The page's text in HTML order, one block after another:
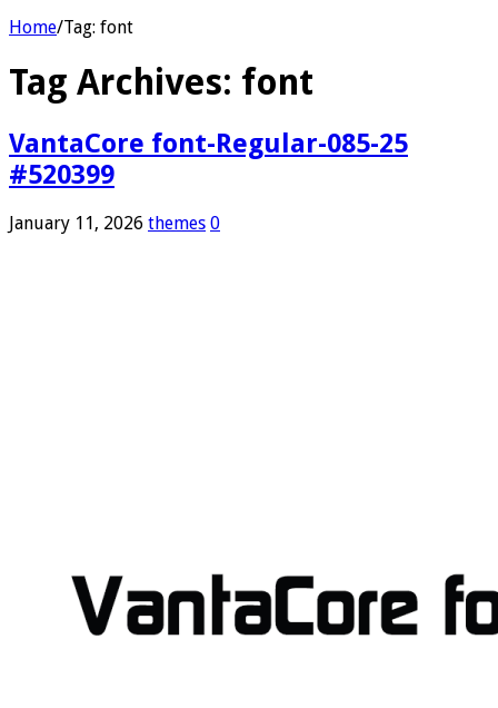
Home/Tag: font
Tag Archives: font
VantaCore font-Regular-085-25
#520399
January 11, 2026 themes 0